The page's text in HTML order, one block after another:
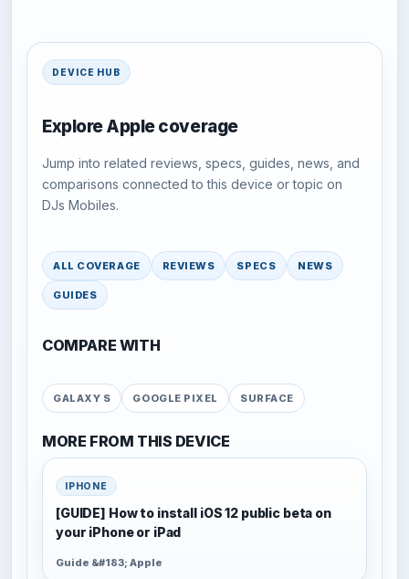
DEVICE HUB
Explore Apple coverage
Jump into related reviews, specs, guides, news, and
comparisons connected to this device or topic on
DJs Mobiles.
ALL COVERAGE REVIEWS SPECS NEWS
GUIDES
COMPARE WITH
GALAXY S GOOGLE PIXEL SURFACE
MORE FROM THIS DEVICE
IPHONE
[GUIDE] How to install iOS 12 public beta on
your iPhone or iPad
Guide &#183; Apple